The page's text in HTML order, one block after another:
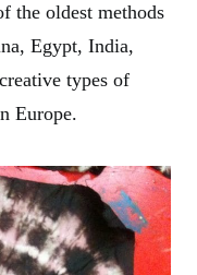
the oldest methods
Egypt, India,
types of
Europe.